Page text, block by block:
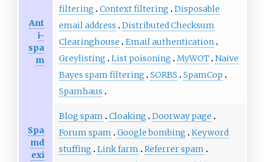
Ant
i-
spa
m
filtering
Context filtering
Disposable
email address
Distributed Checksum
Clearinghouse
Email authentication
Greylisting
List poisoning MyWOT Naive
Bayes spam filtering
SORBS
SpamCop
Spamhaus
Spa
md
exi
Blog spam Cloaking
Doorway page
Forum spam
Google bombing
Keyword
stuffing
Link farm
Referrer spam